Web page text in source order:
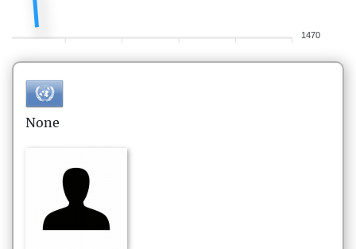
1470
None